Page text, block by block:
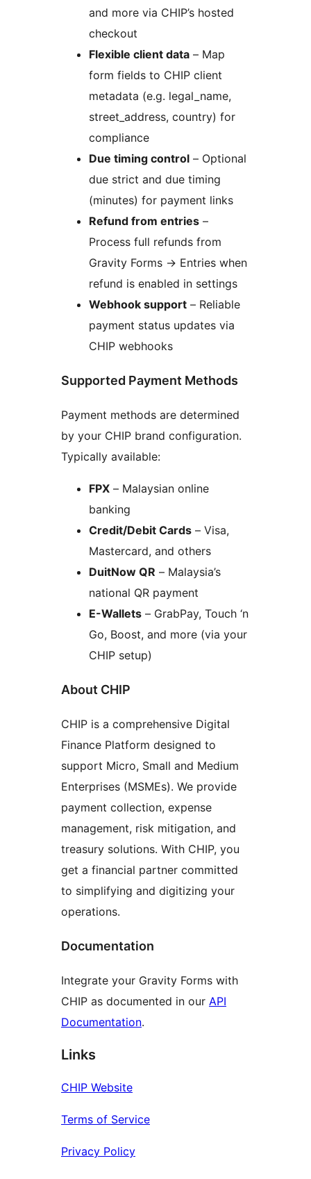
and more via CHIP’s hosted
checkout
Flexible client data – Map
form fields to CHIP client
metadata (e.g. legal_name,
street_address, country) for
compliance
Due timing control – Optional
due strict and due timing
(minutes) for payment links
Refund from entries –
Process full refunds from
Gravity Forms → Entries when
refund is enabled in settings
Webhook support – Reliable
payment status updates via
CHIP webhooks
Supported Payment Methods
Payment methods are determined
by your CHIP brand configuration.
Typically available:
FPX – Malaysian online
banking
Credit/Debit Cards – Visa,
Mastercard, and others
DuitNow QR – Malaysia’s
national QR payment
E-Wallets – GrabPay, Touch ‘n
Go, Boost, and more (via your
CHIP setup)
About CHIP
CHIP is a comprehensive Digital
Finance Platform designed to
support Micro, Small and Medium
Enterprises (MSMEs). We provide
payment collection, expense
management, risk mitigation, and
treasury solutions. With CHIP, you
get a financial partner committed
to simplifying and digitizing your
operations.
Documentation
Integrate your Gravity Forms with
CHIP as documented in our API
Documentation.
Links
CHIP Website
Terms of Service
Privacy Policy